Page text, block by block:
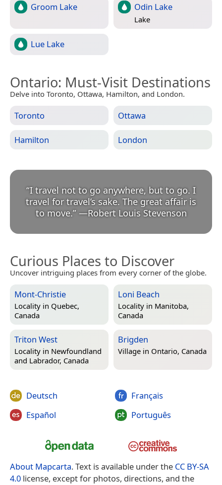
Groom Lake Odin Lake
Lake
Lue Lake
Ontario: Must-Visit Destinations
Delve into Toronto, Ottawa, Hamilton, and London.
Toronto Ottawa
Hamilton London
“I travel not to go anywhere, but to go. I
travel for travel’s sake. The great affair is
to move.” —Robert Louis Stevenson
Curious Places to Discover
Uncover intriguing places from every corner of the globe.
Mont-Christie
Locality in Quebec,
Canada
Loni Beach
Locality in Manitoba,
Canada
Triton West
Locality in Newfoundland
and Labrador, Canada
Brigden
Village in Ontario, Canada
Deutsch
Español
Français
Português
About Mapcarta. Text is available under the CC BY-SA
4.0 license, except for photos, directions, and the